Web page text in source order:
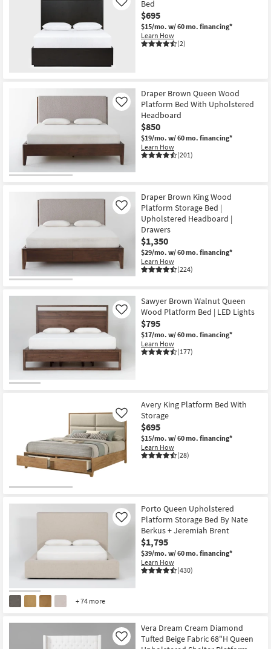
Bed
$695
$15/mo. w/ 60 mo. financing*
Learn How
(2)
Like
Draper Brown Queen Wood
Platform Bed With Upholstered
Headboard
$850
$19/mo. w/ 60 mo. financing*
Learn How
(201)
Like
Draper Brown King Wood
Platform Storage Bed |
Upholstered Headboard |
Drawers
$1,350
$29/mo. w/ 60 mo. financing*
Learn How
(224)
Like
Sawyer Brown Walnut Queen
Wood Platform Bed | LED Lights
$795
$17/mo. w/ 60 mo. financing*
Learn How
(177)
Like
Avery King Platform Bed With
Storage
$695
$15/mo. w/ 60 mo. financing*
Learn How
(28)
Like
+ 74 more
Porto Queen Upholstered
Platform Storage Bed By Nate
Berkus + Jeremiah Brent
$1,795
$39/mo. w/ 60 mo. financing*
Learn How
(430)
Like
Vera Dream Cream Diamond
Tufted Beige Fabric 68"H Queen
Like